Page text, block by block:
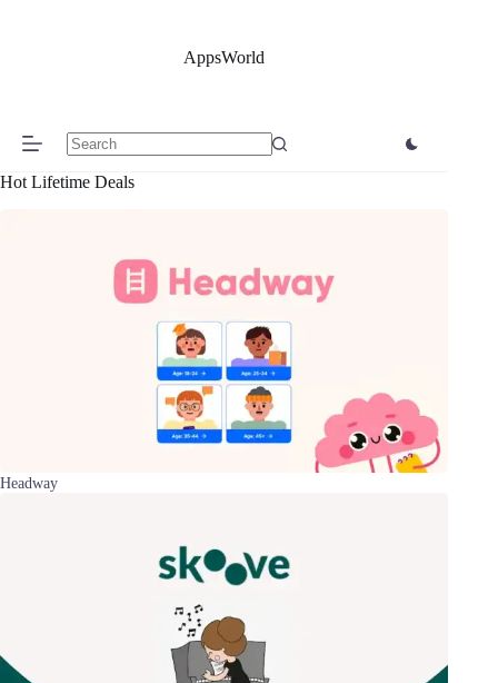
AppsWorld
results
Hot Lifetime Deals
Headway